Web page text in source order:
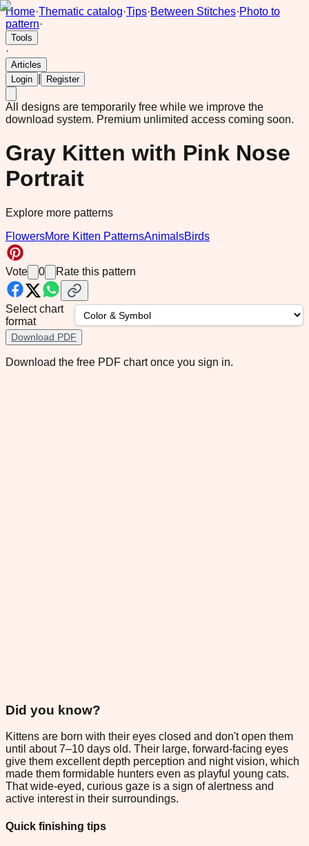
Home·Thematic catalog·Tips·Between Stitches·Photo to
pattern·
Tools
·
Articles
Login
Register
All designs are temporarily free while we improve the
download system. Premium unlimited access coming soon.
Gray Kitten with Pink Nose
Portrait
Explore more patterns
FlowersMore Kitten PatternsAnimalsBirds
Vote 0 Rate this pattern
Select chart
format
Download PDF
Download the free PDF chart once you sign in.
Did you know?
Kittens are born with their eyes closed and don't open them
until about 7–10 days old. Their large, forward-facing eyes
give them excellent depth perception and night vision, which
made them formidable hunters even as playful young cats.
That wide-eyed, curious gaze is a sign of alertness and
active interest in their surroundings.
Quick finishing tips